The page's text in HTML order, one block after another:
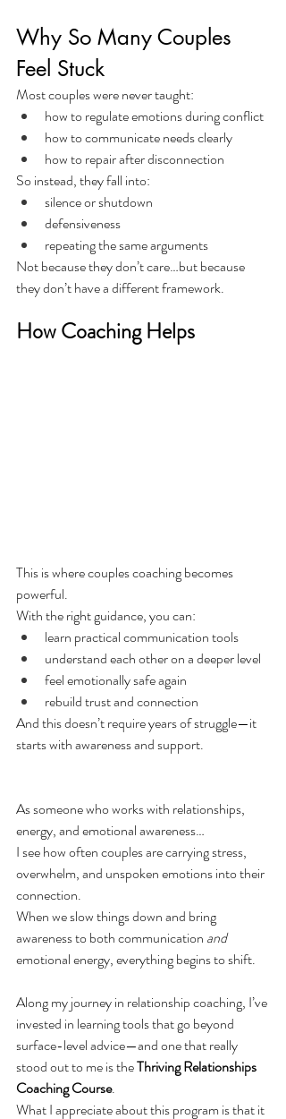
Why So Many Couples
Feel Stuck
Most couples were never taught:
how to regulate emotions during conflict
how to communicate needs clearly
how to repair after disconnection
So instead, they fall into:
silence or shutdown
defensiveness
repeating the same arguments
Not because they don’t care…but because
they don’t have a different framework.
How Coaching Helps
This is where couples coaching becomes
powerful.
With the right guidance, you can:
learn practical communication tools
understand each other on a deeper level
feel emotionally safe again
rebuild trust and connection
And this doesn’t require years of struggle—it
starts with awareness and support.
As someone who works with relationships,
energy, and emotional awareness…
I see how often couples are carrying stress,
overwhelm, and unspoken emotions into their
connection.
When we slow things down and bring
awareness to both communication and
emotional energy, everything begins to shift.
Along my journey in relationship coaching, I’ve
invested in learning tools that go beyond
surface-level advice—and one that really
stood out to me is the Thriving Relationships
Coaching Course.
What I appreciate about this program is that it